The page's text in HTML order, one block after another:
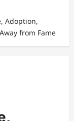
Adoption,
from Fame